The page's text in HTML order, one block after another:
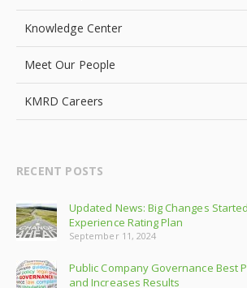
Knowledge Center
Meet Our People
KMRD Careers
RECENT POSTS
Updated News: Big Changes
Experience Rating Plan
September 11, 2024
Public Company Governance Best
and Increases Results